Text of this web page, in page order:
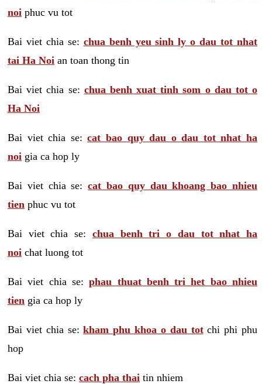
noi phuc vu tot
Bai viet chia se: chua benh yeu sinh ly o dau tot nhat
tai Ha Noi an toan thong tin
Bai viet chia se: chua benh xuat tinh som o dau tot o
Ha Noi
Bai viet chia se:cat bao quy dau o dau tot nhat ha
noi gia ca hop ly
Bai viet chia se:cat bao quy dau khoang bao nhieu
tien phuc vu tot
Bai viet chia se: chua benh tri o dau tot nhat ha
noi chat luong tot
Bai viet chia se:phau thuat benh tri het bao nhieu
tien gia ca hop ly
Bai viet chia se:kham phu khoa o dau totchi phi phu
hop
Bai viet chia se: cach pha thai tin nhiem